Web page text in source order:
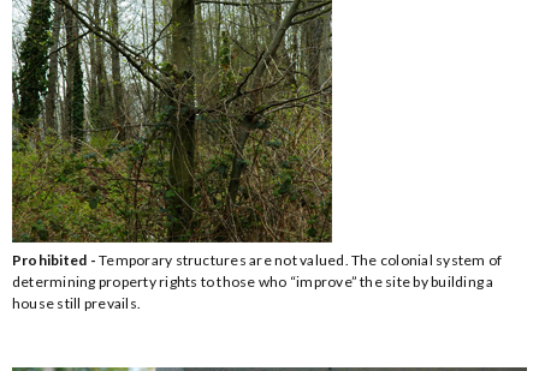
Prohibited -Temporary structures are not valued. The colonial system of
determining property rights to those who “improve” the site by building a
house still prevails.